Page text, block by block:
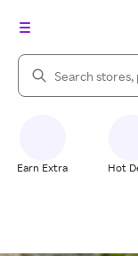
Search Rakuten
Earn Extra Hot